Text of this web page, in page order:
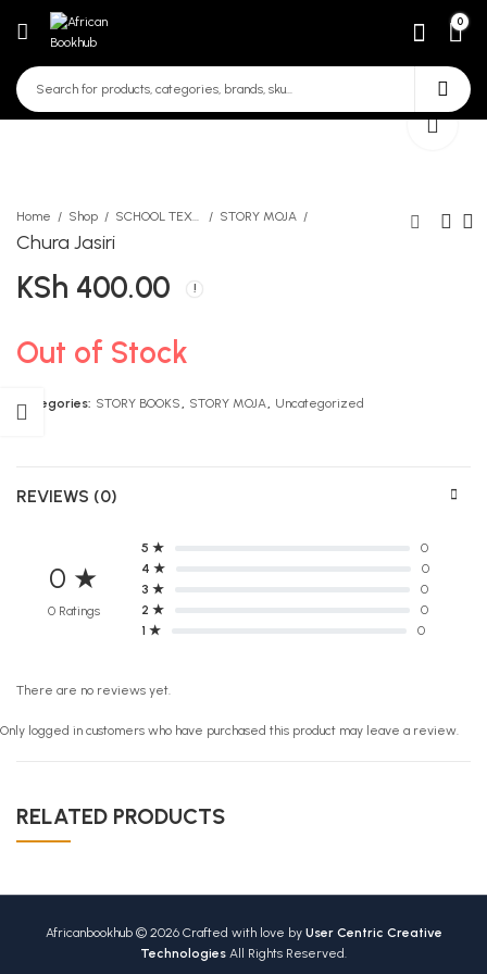
0
Home Shop SCHOOL TEXTBOOKS STORY MOJA
Chura Jasiri
KSh 400.00
Out of Stock
Categories: STORY BOOKS STORY MOJA Uncategorized
REVIEWS (0)
0 ★
0 Ratings
5 ★
0
4 ★
0
3 ★
0
2 ★
0
1 ★
0
There are no reviews yet.
Only logged in customers who have purchased this product may leave a review.
RELATED PRODUCTS
Africanbookhub © 2026 Crafted with love by User Centric Creative
Technologies All Rights Reserved.